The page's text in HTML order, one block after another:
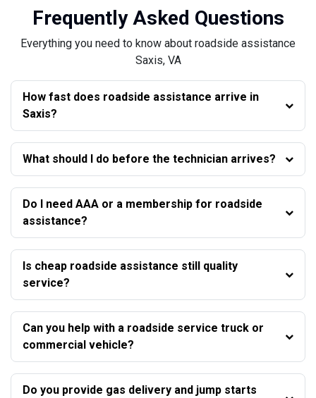
Frequently Asked Questions
Everything you need to know about roadside assistance
Saxis, VA
How fast does roadside assistance arrive in
Saxis?
What should I do before the technician arrives?
Do I need AAA or a membership for roadside
assistance?
Is cheap roadside assistance still quality
service?
Can you help with a roadside service truck or
commercial vehicle?
Do you provide gas delivery and jump starts